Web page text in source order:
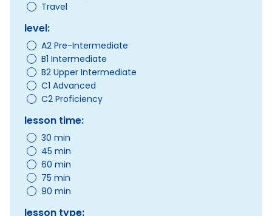
Travel
level:
A2 Pre-Intermediate
B1 Intermediate
B2 Upper Intermediate
C1 Advanced
C2 Proficiency
lesson time:
30 min
45 min
60 min
75 min
90 min
lesson type: